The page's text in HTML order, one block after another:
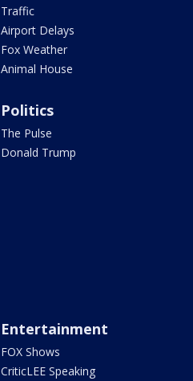
Traffic
Airport Delays
Fox Weather
Animal House
Politics
The Pulse
Donald Trump
Entertainment
FOX Shows
CriticLEE Speaking